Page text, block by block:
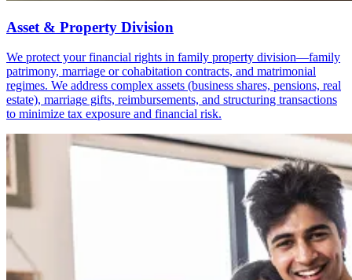
Asset & Property Division
We protect your financial rights in family property division—family
patrimony, marriage or cohabitation contracts, and matrimonial
regimes. We address complex assets (business shares, pensions, real
estate), marriage gifts, reimbursements, and structuring transactions
to minimize tax exposure and financial risk.